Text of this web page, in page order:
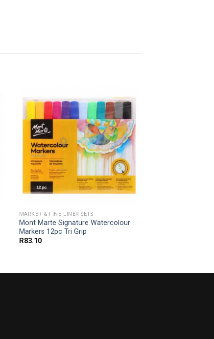
MARKER & FINE-LINER SETS
Mont Marte Signature Watercolour
Markers 12pc Tri Grip
R83.10